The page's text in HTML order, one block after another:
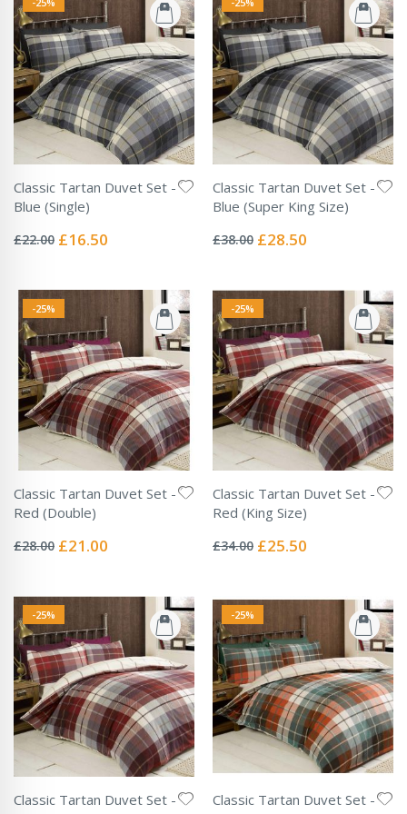
Classic Tartan Duvet Set -
Blue (Single)
0%
£22.00 Special
£16.50
Classic Tartan Duvet Set -
Blue (Super King Size)
0%
£38.00 Special
£28.50
-25%
Classic Tartan Duvet Set -
Red (Double)
0%
£28.00 Special
£21.00
-25%
Classic Tartan Duvet Set -
Red (King Size)
0%
£34.00 Special
£25.50
-25%
Classic Tartan Duvet Set -
-25%
Classic Tartan Duvet Set -